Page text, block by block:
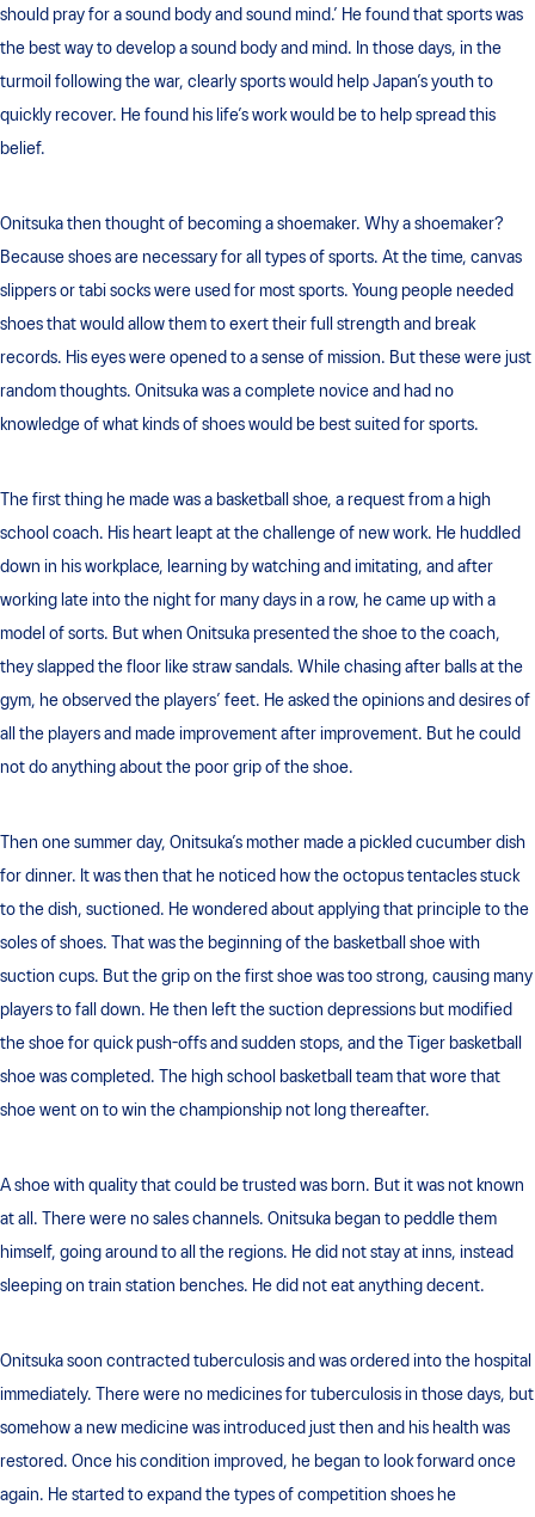
should pray for a sound body and sound mind.’ He found that sports was
the best way to develop a sound body and mind. In those days, in the
turmoil following the war, clearly sports would help Japan’s youth to
quickly recover. He found his life’s work would be to help spread this
belief.
Onitsuka then thought of becoming a shoemaker. Why a shoemaker?
Because shoes are necessary for all types of sports. At the time, canvas
slippers or tabi socks were used for most sports. Young people needed
shoes that would allow them to exert their full strength and break
records. His eyes were opened to a sense of mission. But these were just
random thoughts. Onitsuka was a complete novice and had no
knowledge of what kinds of shoes would be best suited for sports.
The first thing he made was a basketball shoe, a request from a high
school coach. His heart leapt at the challenge of new work. He huddled
down in his workplace, learning by watching and imitating, and after
working late into the night for many days in a row, he came up with a
model of sorts. But when Onitsuka presented the shoe to the coach,
they slapped the floor like straw sandals. While chasing after balls at the
gym, he observed the players’ feet. He asked the opinions and desires of
all the players and made improvement after improvement. But he could
not do anything about the poor grip of the shoe.
Then one summer day, Onitsuka’s mother made a pickled cucumber dish
for dinner. It was then that he noticed how the octopus tentacles stuck
to the dish, suctioned. He wondered about applying that principle to the
soles of shoes. That was the beginning of the basketball shoe with
suction cups. But the grip on the first shoe was too strong, causing many
players to fall down. He then left the suction depressions but modified
the shoe for quick push-offs and sudden stops, and the Tiger basketball
shoe was completed. The high school basketball team that wore that
shoe went on to win the championship not long thereafter.
A shoe with quality that could be trusted was born. But it was not known
at all. There were no sales channels. Onitsuka began to peddle them
himself, going around to all the regions. He did not stay at inns, instead
sleeping on train station benches. He did not eat anything decent.
Onitsuka soon contracted tuberculosis and was ordered into the hospital
immediately. There were no medicines for tuberculosis in those days, but
somehow a new medicine was introduced just then and his health was
restored. Once his condition improved, he began to look forward once
again. He started to expand the types of competition shoes he